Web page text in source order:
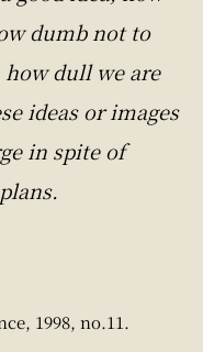
dumb not to
dull we are
ideas or images
in spite of
1998, no.11.